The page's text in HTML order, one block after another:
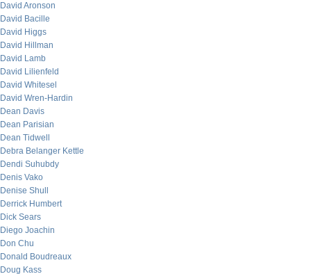
David Aronson
David Bacille
David Higgs
David Hillman
David Lamb
David Lilienfeld
David Whitesel
David Wren-Hardin
Dean Davis
Dean Parisian
Dean Tidwell
Debra Belanger Kettle
Dendi Suhubdy
Denis Vako
Denise Shull
Derrick Humbert
Dick Sears
Diego Joachin
Don Chu
Donald Boudreaux
Doug Kass